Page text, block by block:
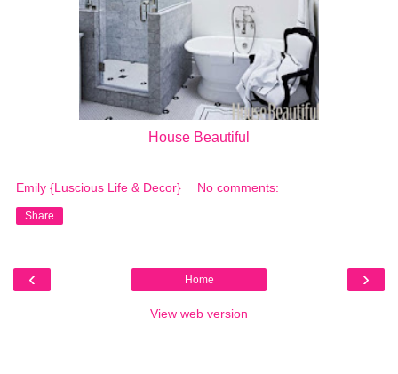
House Beautiful
Emily {Luscious Life & Decor} No comments:
Share
‹ ›
Home
View web version